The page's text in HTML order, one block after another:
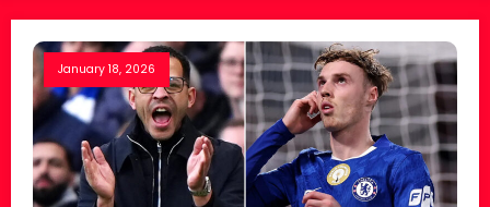
January 18, 2026